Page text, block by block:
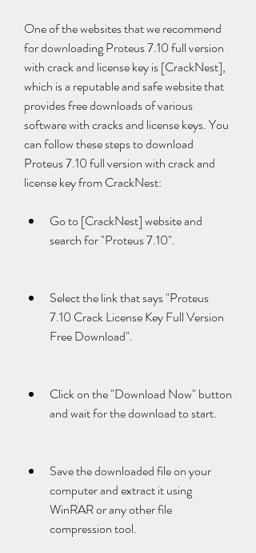
One of the websites that we recommend
for downloading Proteus 7.10 full version
with crack and license key is [CrackNest],
which is a reputable and safe website that
provides free downloads of various
software with cracks and license keys. You
can follow these steps to download
Proteus 7.10 full version with crack and
license key from CrackNest:
Go to [CrackNest] website and
search for "Proteus 7.10".
Select the link that says "Proteus
7.10 Crack License Key Full Version
Free Download".
Click on the "Download Now" button
and wait for the download to start.
Save the downloaded file on your
computer and extract it using
WinRAR or any other file
compression tool.